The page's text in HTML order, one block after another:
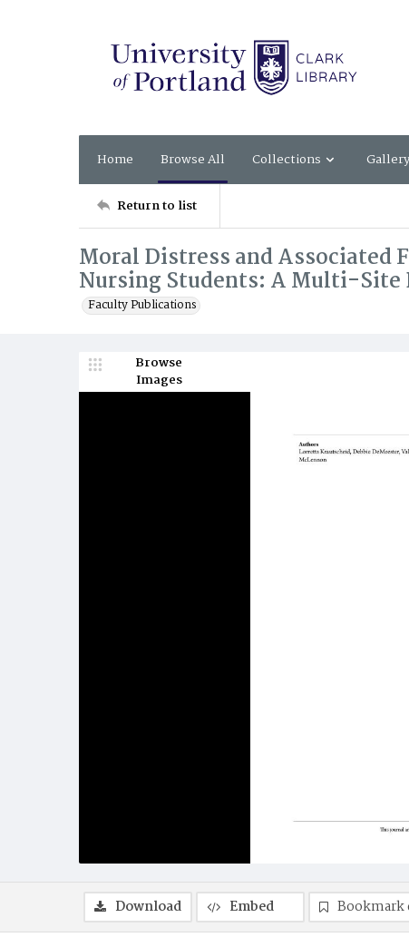
Home Browse All Collections
Return to list
Moral Distress and Associated
Nursing Students: A Multi-Site
Faculty Publications
Browse
Images
Download Embed